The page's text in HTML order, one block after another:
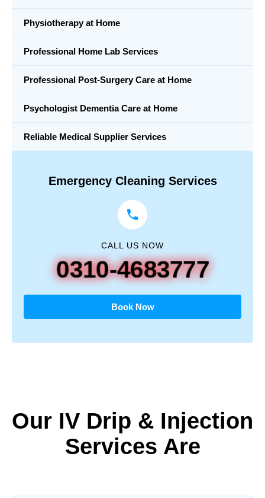
Physiotherapy at Home
Professional Home Lab Services
Professional Post-Surgery Care at Home
Psychologist Dementia Care at Home
Reliable Medical Supplier Services
Emergency Cleaning Services
CALL US NOW
0310-4683777
Book Now
Our IV Drip & Injection
Services Are